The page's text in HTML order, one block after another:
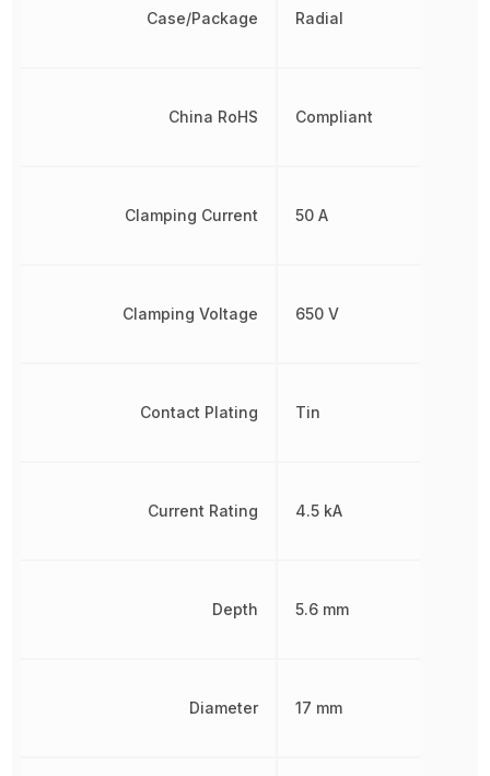
Case/Package
China RoHS
Clamping Current
Clamping Voltage
Contact Plating
Current Rating
Depth
Diameter
Radial
Compliant
50 A
650 V
Tin
4.5 kA
5.6 mm
17 mm